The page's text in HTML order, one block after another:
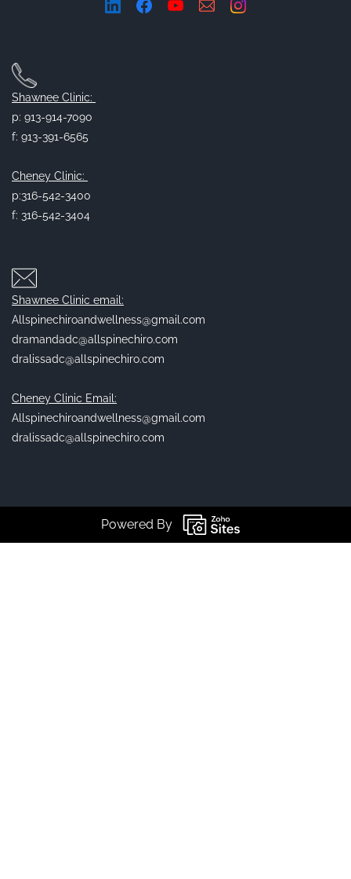
Shawnee Clinic:
p: 913-914-7090
f: 913-391-6565
Cheney Clinic:
p:316-542-3400
f: 316-542-3404
Shawnee Clinic email:
Allspinechiroandwellness@gmail.com
dramandadc@allspinechiro.com
dralissadc@allspinechiro.com
Cheney Clinic Email:
Allspinechiroandwellness@gmail.com
dralissadc@allspinechiro.com
Powered By